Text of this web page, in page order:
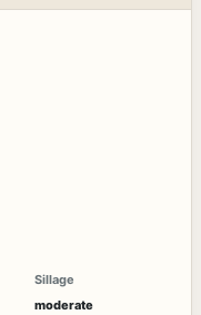
Sillage
moderate